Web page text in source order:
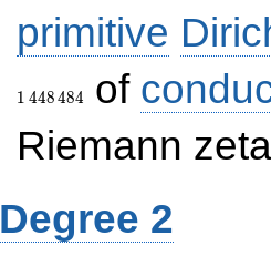
primitive
1 448484 of
Riemann
Degree 2